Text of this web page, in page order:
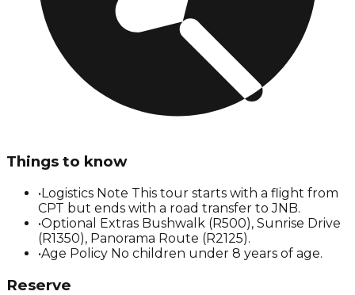
Things to know
•Logistics Note This tour starts with a flight from
CPT but ends with a road transfer to JNB.
•Optional Extras Bushwalk (R500), Sunrise Drive
(R1350), Panorama Route (R2125).
•Age Policy No children under 8 years of age.
Reserve